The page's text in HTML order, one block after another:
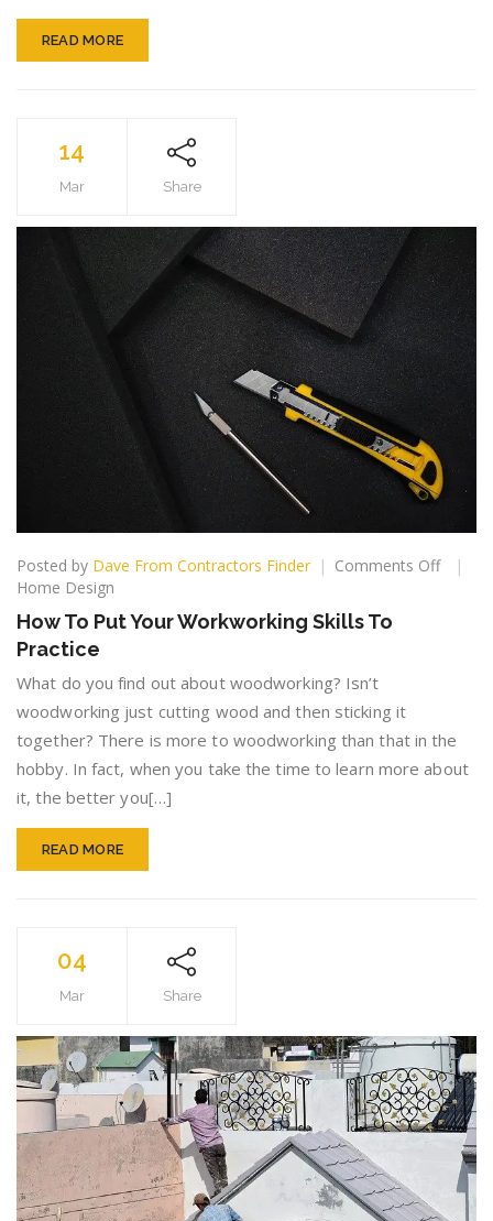
READ MORE
14
Mar Share
Posted by Dave From Contractors Finder Comments Offon
Home Design
How To Put Your Workworking Skills To
Practice
What do you find out about woodworking? Isn’t
woodworking just cutting wood and then sticking it
together? There is more to woodworking than that in the
hobby. In fact, when you take the time to learn more about
it, the better you[…]
READ MORE
04
Mar Share